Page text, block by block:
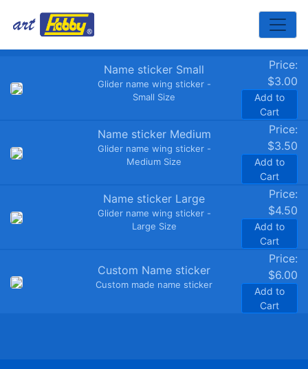
Name sticker Small
Glider name wing sticker -
Small Size
Price:
$3.00
Add to
Cart
Name sticker Medium
Glider name wing sticker -
Medium Size
Price:
$3.50
Add to
Cart
Name sticker Large
Glider name wing sticker -
Large Size
Price:
$4.50
Add to
Cart
Custom Name sticker
Custom made name sticker
Price:
$6.00
Add to
Cart